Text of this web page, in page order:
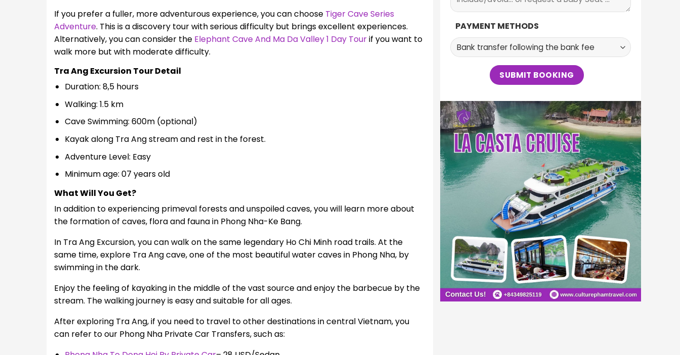
If you prefer a fuller, more adventurous experience, you can choose Tiger Cave Series
Adventure. This is a discovery tour with serious difficulty but brings excellent experiences.
Alternatively, you can consider the Elephant Cave And Ma Da Valley 1 Day Tourif you want to
walk more but with moderate difficulty.
Tra Ang Excursion Tour Detail
Duration: 8,5 hours
Walking: 1.5 km
Cave Swimming: 600m (optional)
Kayak along Tra Ang stream and rest in the forest.
Adventure Level: Easy
Minimum age: 07 years old
What Will You Get?
In addition to experiencing primeval forests and unspoiled caves, you will learn more about
the formation of caves, flora and fauna in Phong Nha-Ke Bang.
In Tra Ang Excursion, you can walk on the same legendary Ho Chi Minh road trails. At the
same time, explore Tra Ang cave, one of the most beautiful water caves in Phong Nha, by
swimming in the dark.
Enjoy the feeling of kayaking in the middle of the vast source and enjoy the barbecue by the
stream. The walking journey is easy and suitable for all ages.
After exploring Tra Ang, if you need to travel to other destinations in central Vietnam, you
can refer to our Phong Nha Private Car Transfers, such as:
PAYMENT METHODS